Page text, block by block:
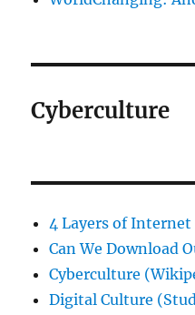
Cyberculture
4 Layers of Internet
Can We Download
Cyberculture
Digital Culture